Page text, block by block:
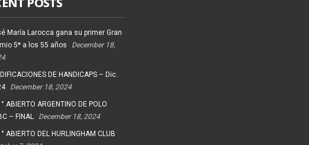
María Larocca gana su primer Gran
5* a los 55 años
December 18,
DE HANDICAPS – Dic.
December 18, 2024
ABIERTO ARGENTINO DE POLO
– FINAL
December 18, 2024
ABIERTO DEL HURLINGHAM CLUB